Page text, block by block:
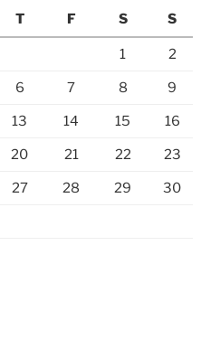
T F S S
1 2
6 7 8 9
13 14 15 16
20 21 22 23
27 28 29 30